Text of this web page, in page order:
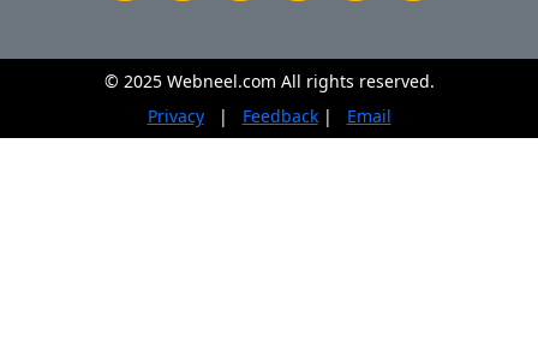
© 2025 Webneel.com All rights reserved.
Privacy
| Feedback| Email